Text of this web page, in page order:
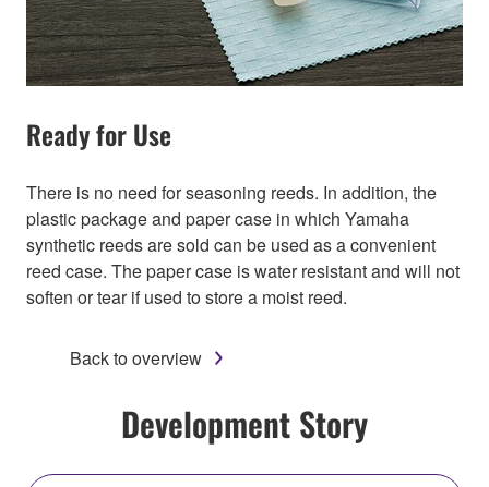
Ready for Use
There is no need for seasoning reeds. In addition, the
plastic package and paper case in which Yamaha
synthetic reeds are sold can be used as a convenient
reed case. The paper case is water resistant and will not
soften or tear if used to store a moist reed.
Back to overview
Development Story